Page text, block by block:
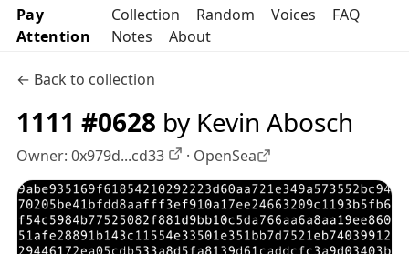
Pay
Attention
Collection Random Voices
FAQ
Notes
About
← Back to collection
1111 #0628 by Kevin Abosch
Owner: 0x979d...cd33 OpenSea profile
· OpenSea